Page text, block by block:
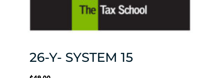
26-Y- SYSTEM 15